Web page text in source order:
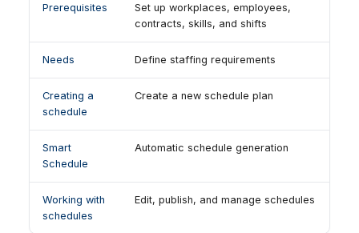
Prerequisites
Set up workplaces, employees,
contracts, skills, and shifts
Needs Define staffing requirements
Creating a
schedule
Create a new schedule plan
Smart
Schedule
Automatic schedule generation
Working with
schedules
Edit, publish, and manage schedules